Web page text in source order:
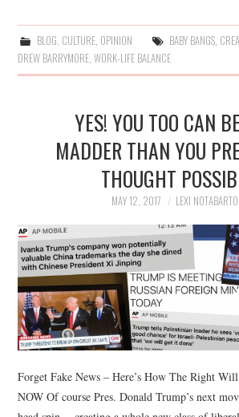
BLOG, CULTURE, OPINION BABY BANGS,
DREW BARRYMORE,WORK-LIFE BALANCE
YES! YOU TOO CAN
MADDER THAN YOU
THOUGHT
MAY 12, 2017 LEXI
Forget Fake News – Here’s How The Right
NOW Of course Pres. Donald Trump’s next